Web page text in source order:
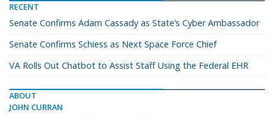
RECENT
Senate Confirms Adam Cassady as State’s Cyber Ambassador
Senate Confirms Schiess as Next Space Force Chief
VA Rolls Out Chatbot to Assist Staff Using the Federal EHR
ABOUT
JOHN CURRAN